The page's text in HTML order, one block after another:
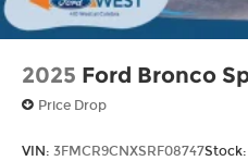
2025 Ford Bronco
Price Drop
VIN: 3FMCR9CNXSRF08747Stock: